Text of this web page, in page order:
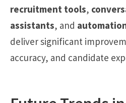
recruitment tools,
assistants, and
deliver significant
accuracy, and candidate